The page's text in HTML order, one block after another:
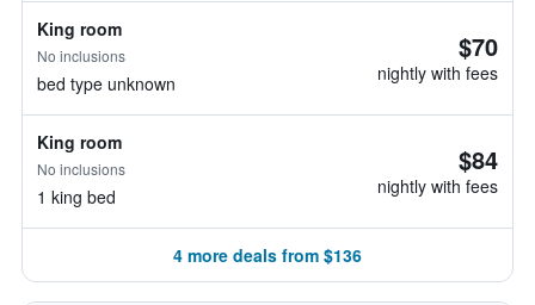
King room
No inclusions
bed type unknown
$70
nightly with fees
King room
No inclusions
1 king bed
$84
nightly with fees
4 more deals from $136